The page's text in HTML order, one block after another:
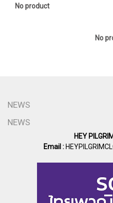
No product
No
NEWS
NEWS
HEY
Email :